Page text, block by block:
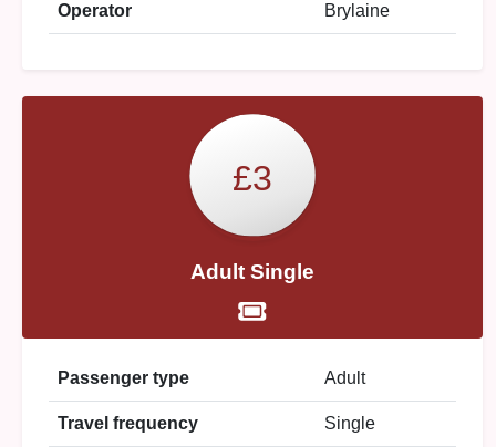
Operator Brylaine
£3
Adult Single
Passenger type Adult
Travel frequency Single